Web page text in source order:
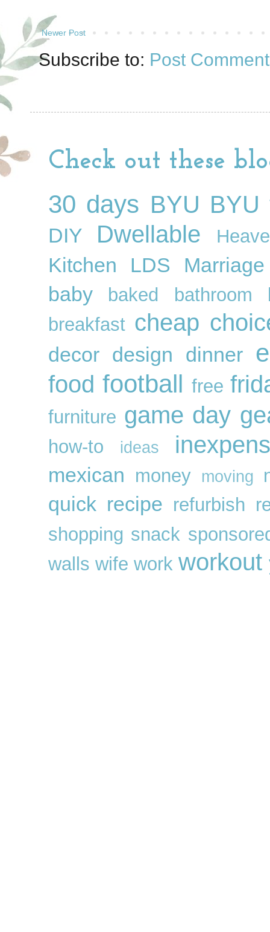
Newer Post
Subscribe to: Post
Check out these
30 days BYU BYU
DIY Dwellable
Kitchen LDS
Marriage
baby
baked bathroom
breakfast cheap
decor design dinner
food football free
furniture game day
how-to ideas
mexican money moving
quick recipe refurbish
shopping snack
walls wife work workout